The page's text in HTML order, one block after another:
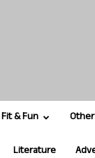
Fit & Fun
Literature